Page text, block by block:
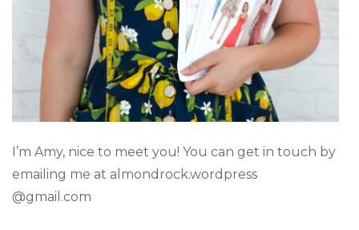
I’m Amy, nice to meet you! You can get in touch by
emailing me at almondrock.wordpress
@gmail.com